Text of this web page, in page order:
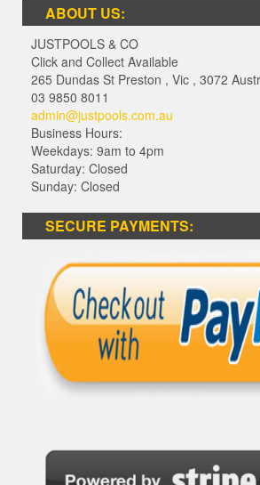
ABOUT US:
JUSTPOOLS & CO
Click and Collect Available
265 Dundas St Preston , Vic , 3072
03 9850 8011
admin@justpools.com.au
Business Hours:
Weekdays: 9am to 4pm
Saturday: Closed
Sunday: Closed
SECURE PAYMENTS: